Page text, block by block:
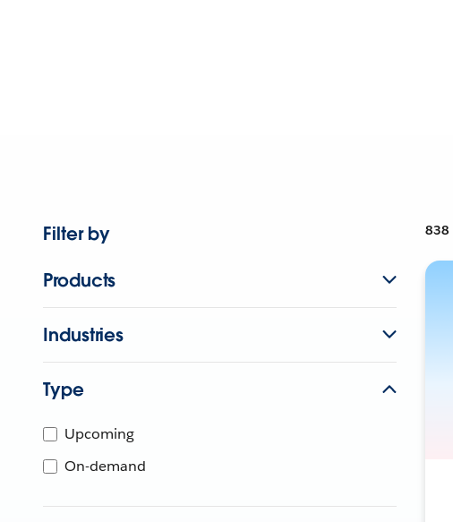
Filter by
Products
Industries
Type
Upcoming
On-demand
838